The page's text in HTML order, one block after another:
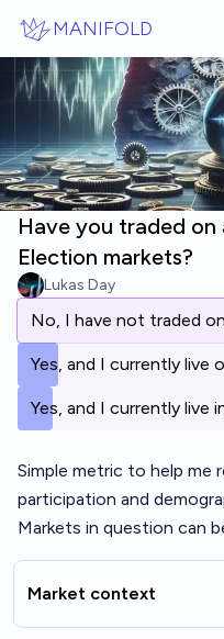
MANIFOLD
Have you traded
Election markets?
Lukas Day
No, I have not traded
Yes, and I currently live
Yes, and I currently live
Simple metric to help me
participation and
Markets in question can
Market context